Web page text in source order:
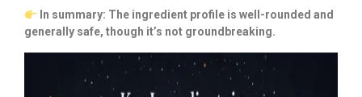
In summary: The ingredient profile is well-rounded and
generally safe, though it’s not groundbreaking.